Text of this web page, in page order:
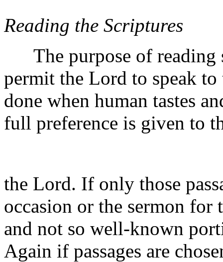
Reading the Scriptures
The purpose of reading
permit the Lord to speak
done when human tastes
full preference is given to
the Lord. If only those
occasion or the sermon for
and not so well-known
Again if passages are